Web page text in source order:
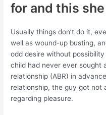
for and this
Usually things don’t do it,
well as wound-up busting,
odd desire without
child had never ever sought
relationship (ABR) in
relationship, the guy got not
regarding pleasure.